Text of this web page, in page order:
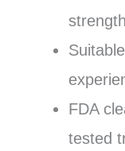
FDA
tested